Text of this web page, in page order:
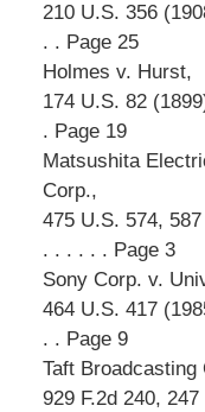
210 U.S. 356
. . Page 25
Holmes v. Hurst,
174 U.S. 82
. Page 19
Matsushita
Corp.,
475 U.S. 574,
. . . . . . Page 3
Sony Corp. v.
464 U.S. 417
. . Page 9
Taft
929 F.2d 240,